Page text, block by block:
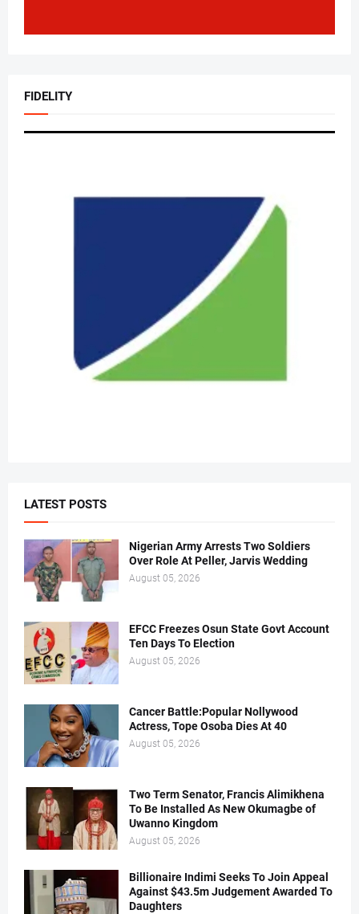
FIDELITY
LATEST POSTS
Nigerian Army Arrests Two Soldiers
Over Role At Peller, Jarvis Wedding
August 05, 2026
EFCC Freezes Osun State Govt Account
Ten Days To Election
August 05, 2026
Cancer Battle:Popular Nollywood
Actress, Tope Osoba Dies At 40
August 05, 2026
Two Term Senator, Francis Alimikhena
To Be Installed As New Okumagbe of
Uwanno Kingdom
August 05, 2026
Billionaire Indimi Seeks To Join Appeal
Against $43.5m Judgement Awarded To
Daughters